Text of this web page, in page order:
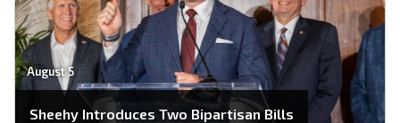
August 5
Sheehy Introduces Two Bipartisan Bills